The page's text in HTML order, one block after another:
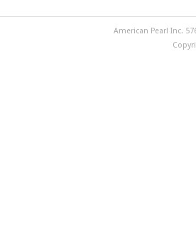
American Pearl Inc.